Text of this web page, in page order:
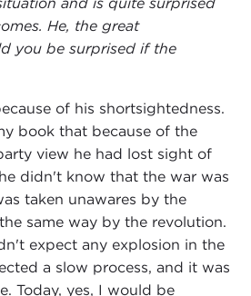
He, the great
you be surprised if the
of his shortsightedness.
book that because of the
view he had lost sight of
didn't know that the war was
taken unawares by the
same way by the revolution.
expect any explosion in the
a slow process, and it was
Today, yes, I would be